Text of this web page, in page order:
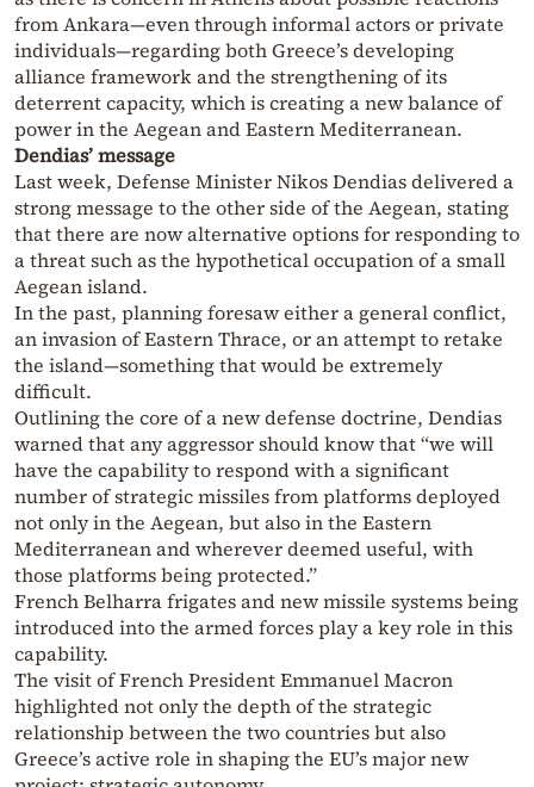
from Ankara—even through informal actors or private
individuals—regarding both Greece’s developing
alliance framework and the strengthening of its
deterrent capacity, which is creating a new balance of
power in the Aegean and Eastern Mediterranean.
Dendias’ message
Last week, Defense Minister Nikos Dendias delivered a
strong message to the other side of the Aegean, stating
that there are now alternative options for responding to
a threat such as the hypothetical occupation of a small
Aegean island.
In the past, planning foresaw either a general conflict,
an invasion of Eastern Thrace, or an attempt to retake
the island—something that would be extremely
difficult.
Outlining the core of a new defense doctrine, Dendias
warned that any aggressor should know that “we will
have the capability to respond with a significant
number of strategic missiles from platforms deployed
not only in the Aegean, but also in the Eastern
Mediterranean and wherever deemed useful, with
those platforms being protected.”
French Belharra frigates and new missile systems being
introduced into the armed forces play a key role in this
capability.
The visit of French President Emmanuel Macron
highlighted not only the depth of the strategic
relationship between the two countries but also
Greece’s active role in shaping the EU’s major new